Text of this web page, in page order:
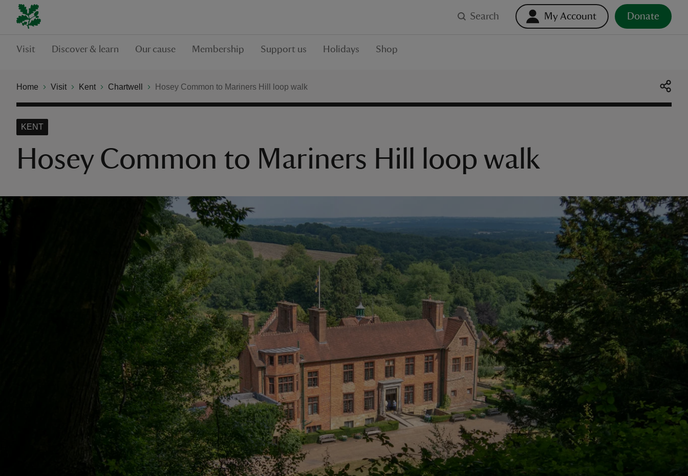
Search My Account Donate
Visit Discover & learn Our cause Membership Support us Holidays Shop
Home Visit Kent Chartwell Hosey Common to Mariners Hill loop walk
Hosey Common to Mariners Hill loop walk
KENT